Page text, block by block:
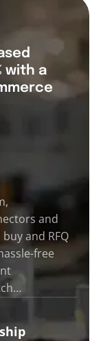
with a
and
and RFQ
free